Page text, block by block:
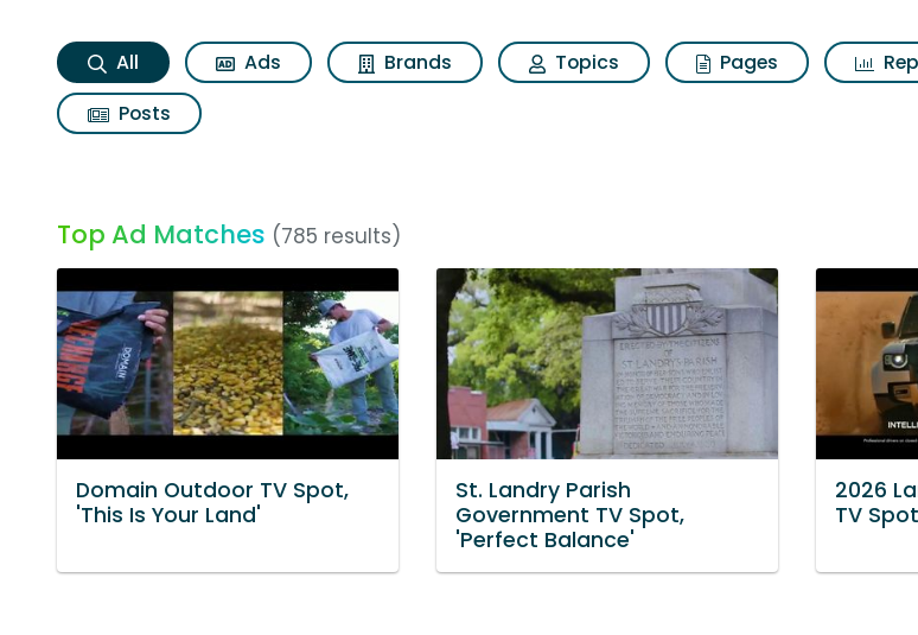
All Ads Brands Topics Pages
Posts
Top Ad Matches (785 results)
Domain Outdoor TV Spot,
'This Is Your Land'
St. Landry Parish
Government TV Spot,
'Perfect Balance'
2026
TV